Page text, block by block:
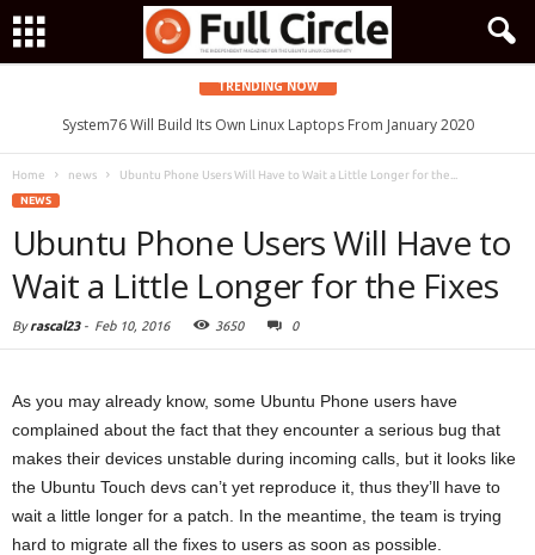
TRENDING NOW
System76 Will Build Its Own Linux Laptops From January 2020
Home news Ubuntu Phone Users Will Have to Wait a Little Longer for the...
NEWS
Ubuntu Phone Users Will Have to
Wait a Little Longer for the Fixes
Byrascal23- Feb 10, 2016 3650 0
As you may already know, some Ubuntu Phone users have
complained about the fact that they encounter a serious bug that
makes their devices unstable during incoming calls, but it looks like
the Ubuntu Touch devs can’t yet reproduce it, thus they’ll have to
wait a little longer for a patch. In the meantime, the team is trying
hard to migrate all the fixes to users as soon as possible.